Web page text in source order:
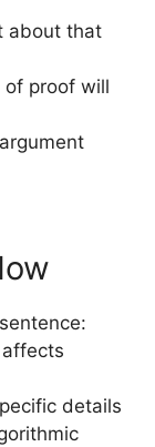
about that
of proof will
affects
details